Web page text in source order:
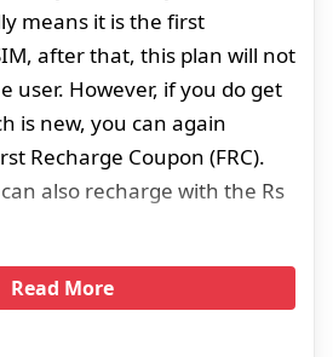
means it is the first
after that, this plan will not
user. However, if you do get
is new, you can again
Recharge Coupon (FRC).
also recharge with the Rs
Read More